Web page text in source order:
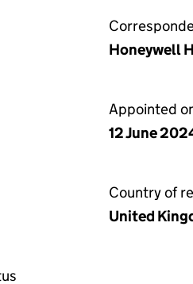
Honeywell
Appointed
12 June
Country of
United